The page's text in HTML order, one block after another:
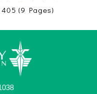
(9 Pages)